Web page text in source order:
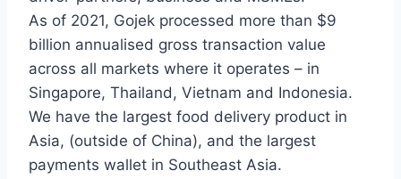
As of 2021, Gojek processed more than $9
billion annualised gross transaction value
across all markets where it operates – in
Singapore, Thailand, Vietnam and Indonesia.
We have the largest food delivery product in
Asia, (outside of China), and the largest
payments wallet in Southeast Asia.